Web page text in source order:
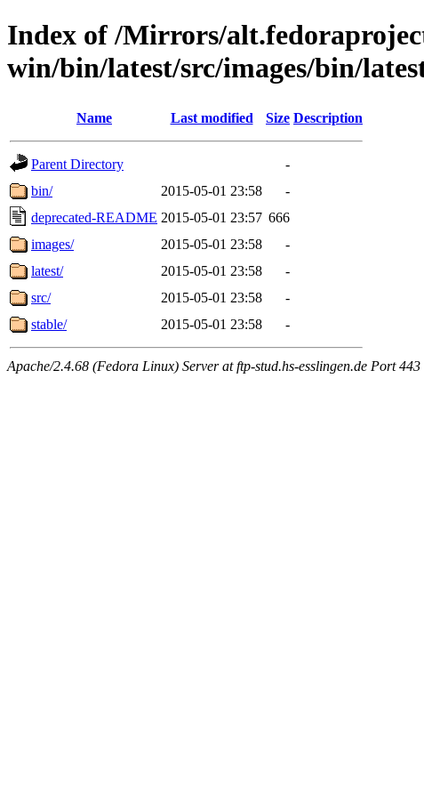
Index of /Mirrors/
win/bin/latest/src/images/bin/
Name Last modified Size Description
Parent Directory
-
bin/
2015-05-01 23:58
-
deprecated-README 2015-05-01 23:57 666
images/
2015-05-01 23:58
-
latest/
2015-05-01 23:58
-
src/
2015-05-01 23:58
-
stable/
2015-05-01 23:58 -
Apache/2.4.68 (Fedora Linux) Server at ftp-stud.hs-esslingen.de Port 443